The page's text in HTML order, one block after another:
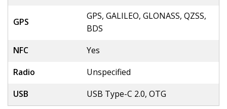
GPS
GPS, GALILEO, GLONASS, QZSS,
BDS
NFC
Yes
Radio
Unspecified
USB
USB Type-C 2.0, OTG